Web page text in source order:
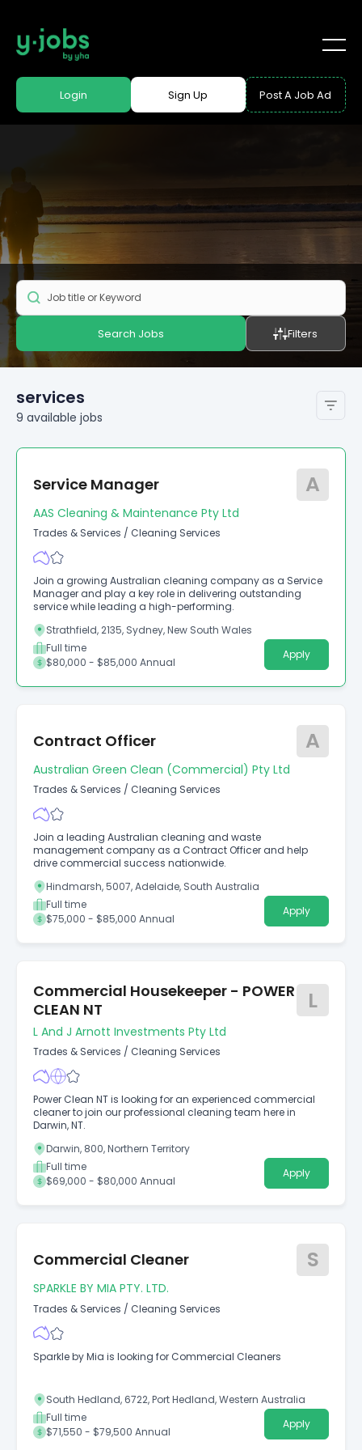
Login Sign Up Post A Job Ad
Search Jobs Filters
services
9 available jobs
Service Manager A
AAS Cleaning & Maintenance Pty Ltd
Trades & Services / Cleaning Services
Join a growing Australian cleaning company as a Service
Manager and play a key role in delivering outstanding
service while leading a high-performing.
Strathfield, 2135, Sydney, New South Wales
Full time
$80,000 - $85,000 Annual
Apply
Contract Officer A
Australian Green Clean (Commercial) Pty Ltd
Trades & Services / Cleaning Services
Join a leading Australian cleaning and waste
management company as a Contract Officer and help
drive commercial success nationwide.
Hindmarsh, 5007, Adelaide, South Australia
Full time
$75,000 - $85,000 Annual
Apply
Commercial Housekeeper - POWER
CLEAN NT
L
L And J Arnott Investments Pty Ltd
Trades & Services / Cleaning Services
Power Clean NT is looking for an experienced commercial
cleaner to join our professional cleaning team here in
Darwin, NT.
Darwin, 800, Northern Territory
Full time
$69,000 - $80,000 Annual
Apply
Commercial Cleaner S
SPARKLE BY MIA PTY. LTD.
Trades & Services / Cleaning Services
Sparkle by Mia is looking for Commercial Cleaners
South Hedland, 6722, Port Hedland, Western Australia
Full time
$71,550 - $79,500 Annual
Apply